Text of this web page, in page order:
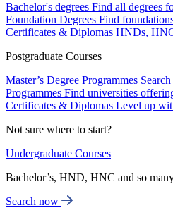
Bachelor's degrees Find all degrees
Foundation Degrees Find
Certificates & Diplomas HNDs,
Postgraduate Courses
Master’s Degree Programmes
Programmes Find universities
Certificates & Diplomas Level up
Not sure where to start?
Undergraduate Courses
Bachelor’s, HND, HNC and so
Search now